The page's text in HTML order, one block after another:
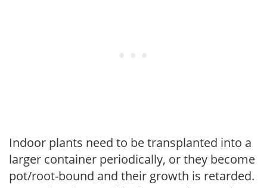
Indoor plants need to be transplanted into a
larger container periodically, or they become
pot/root-bound and their growth is retarded.